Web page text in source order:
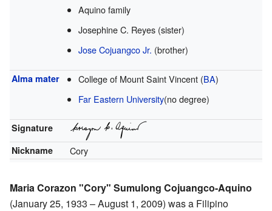
Aquino family
Josephine C. Reyes (sister)
Jose Cojuangco Jr. (brother)
Alma mater College of Mount Saint Vincent (BA)
Far Eastern University(no degree)
Signature
Nickname
Cory
Maria Corazon "Cory" Sumulong Cojuangco-Aquino
(January 25, 1933 – August 1, 2009) was a Filipino